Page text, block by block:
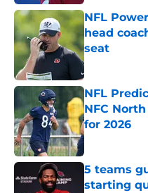
NFL
head
seat
Published by
NFL
NFC
for 2026
Published by
5 teams
starting